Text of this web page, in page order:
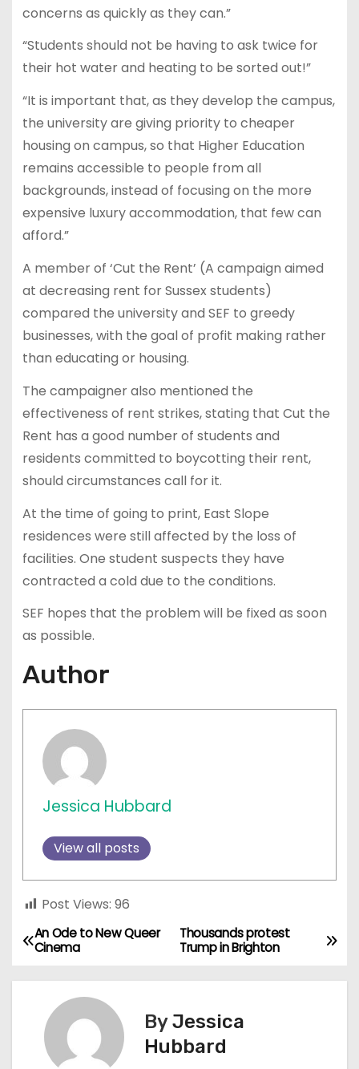
concerns as quickly as they can.”
“Students should not be having to ask twice for
their hot water and heating to be sorted out!”
“It is important that, as they develop the campus,
the university are giving priority to cheaper
housing on campus, so that Higher Education
remains accessible to people from all
backgrounds, instead of focusing on the more
expensive luxury accommodation, that few can
afford.”
A member of ‘Cut the Rent’ (A campaign aimed
at decreasing rent for Sussex students)
compared the university and SEF to greedy
businesses, with the goal of profit making rather
than educating or housing.
The campaigner also mentioned the
effectiveness of rent strikes, stating that Cut the
Rent has a good number of students and
residents committed to boycotting their rent,
should circumstances call for it.
At the time of going to print, East Slope
residences were still affected by the loss of
facilities. One student suspects they have
contracted a cold due to the conditions.
SEF hopes that the problem will be fixed as soon
as possible.
Author
Jessica Hubbard
View all posts
Post Views: 96
P
o
Thousands protest
Trump in Brighton
An Ode to New Queer
Cinema
ByJessica
Hubbard